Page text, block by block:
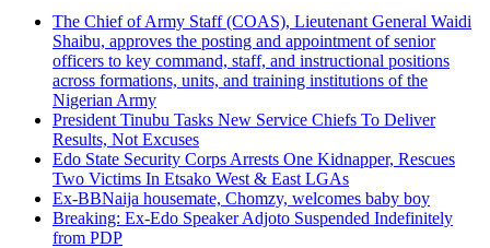
The Chief of Army Staff (COAS), Lieutenant General Waidi
Shaibu, approves the posting and appointment of senior
officers to key command, staff, and instructional positions
across formations, units, and training institutions of the
Nigerian Army
President Tinubu Tasks New Service Chiefs To Deliver
Results, Not Excuses
Edo State Security Corps Arrests One Kidnapper, Rescues
Two Victims In Etsako West & East LGAs
Ex-BBNaija housemate, Chomzy, welcomes baby boy
Breaking: Ex-Edo Speaker Adjoto Suspended Indefinitely
from PDP